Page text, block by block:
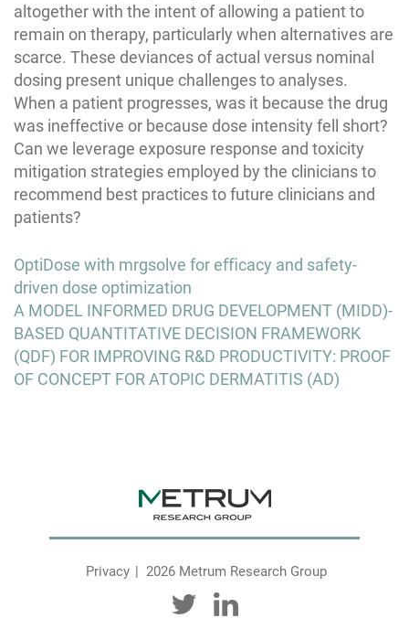
altogether with the intent of allowing a patient to
remain on therapy, particularly when alternatives are
scarce. These deviances of actual versus nominal
dosing present unique challenges to analyses.
When a patient progresses, was it because the drug
was ineffective or because dose intensity fell short?
Can we leverage exposure response and toxicity
mitigation strategies employed by the clinicians to
recommend best practices to future clinicians and
patients?
Post
navigation
OptiDose with mrgsolve for eﬃcacy and safety-
driven dose optimization
A MODEL INFORMED DRUG DEVELOPMENT (MIDD)-
BASED QUANTITATIVE DECISION FRAMEWORK
(QDF) FOR IMPROVING R&D PRODUCTIVITY: PROOF
OF CONCEPT FOR ATOPIC DERMATITIS (AD)
Privacy 2026 Metrum Research Group